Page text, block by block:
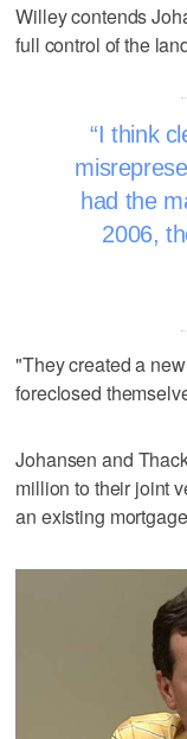
Willey contends
full control of the
I think
had the
2006,
"They created a
foreclosed
Johansen and
million to their joint
an existing